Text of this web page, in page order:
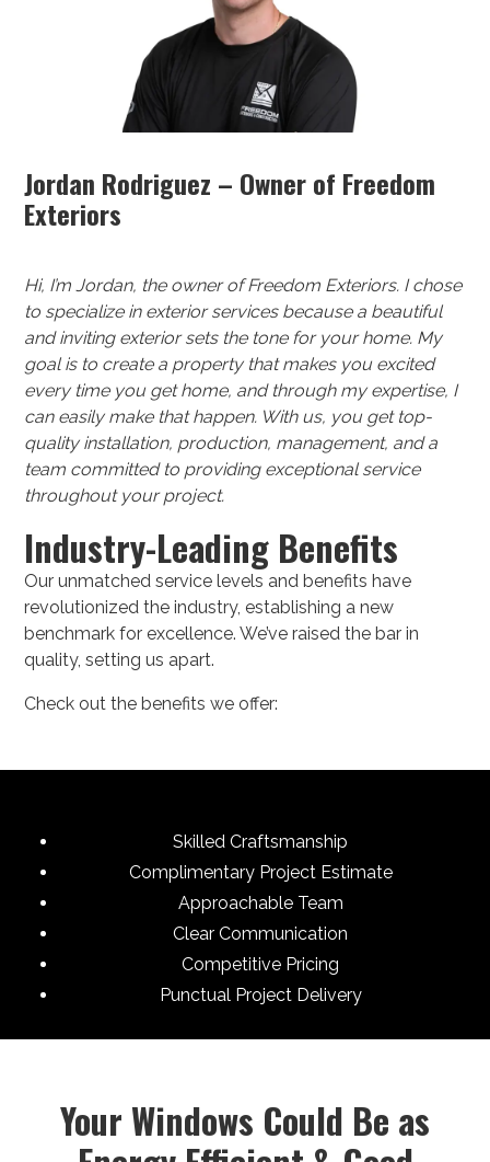
Jordan Rodriguez – Owner of Freedom
Exteriors
Hi, I’m Jordan, the owner of Freedom Exteriors. I chose
to specialize in exterior services because a beautiful
and inviting exterior sets the tone for your home. My
goal is to create a property that makes you excited
every time you get home, and through my expertise, I
can easily make that happen. With us, you get top-
quality installation, production, management, and a
team committed to providing exceptional service
throughout your project.
Industry-Leading Benefits
Our unmatched service levels and benefits have
revolutionized the industry, establishing a new
benchmark for excellence. We’ve raised the bar in
quality, setting us apart.
Check out the benefits we offer:
Skilled Craftsmanship
Complimentary Project Estimate
Approachable Team
Clear Communication
Competitive Pricing
Punctual Project Delivery
Your Windows Could Be as